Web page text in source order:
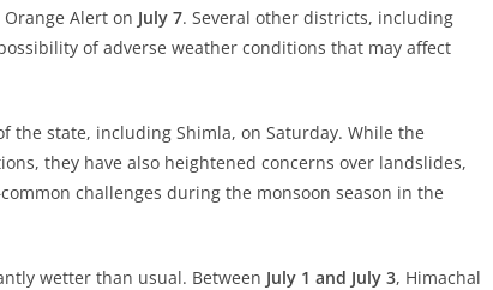
Alert on July 7. Several other districts, including
of adverse weather conditions that may affect
state, including Shimla, on Saturday. While the
they have also heightened concerns over landslides,
challenges during the monsoon season in the
wetter than usual. Between July 1 and July 3, Himachal